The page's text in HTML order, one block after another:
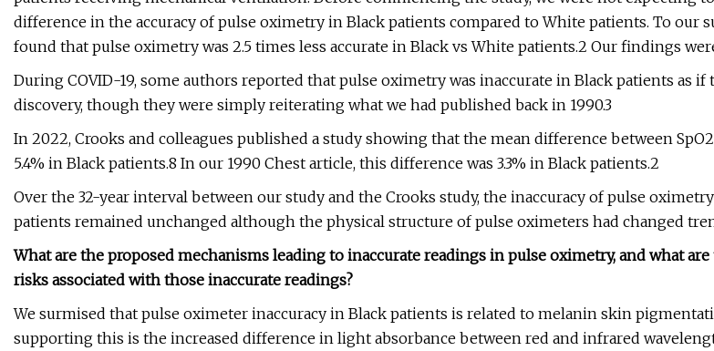
difference in the accuracy of pulse oximetry in Black patients compared to White patients. To our
found that pulse oximetry was 2.5 times less accurate in Black vs White patients.2 Our findings
During COVID-19, some authors reported that pulse oximetry was inaccurate in Black patients as if
discovery, though they were simply reiterating what we had published back in 1990.3
In 2022, Crooks and colleagues published a study showing that the mean difference between SpO2
5.4% in Black patients.8 In our 1990 Chest article, this difference was 3.3% in Black patients.2
Over the 32-year interval between our study and the Crooks study, the inaccuracy of pulse
patients remained unchanged although the physical structure of pulse oximeters had changed
What are the proposed mechanisms leading to inaccurate readings in pulse oximetry, and what
risks associated with those inaccurate readings?
We surmised that pulse oximeter inaccuracy in Black patients is related to melanin skin
supporting this is the increased difference in light absorbance between red and infrared